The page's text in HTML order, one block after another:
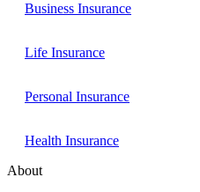
Business Insurance
Life Insurance
Personal Insurance
Health Insurance
About